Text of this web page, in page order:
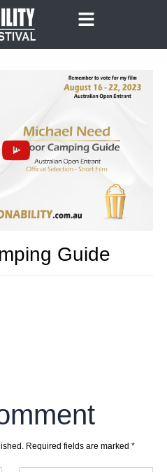
Guide
Required fields are marked *